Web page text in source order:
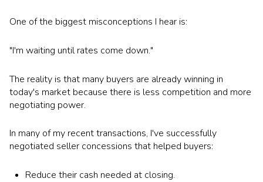
One of the biggest misconceptions I hear is:
"I'm waiting until rates come down."
The reality is that many buyers are already winning in
today's market because there is less competition and more
negotiating power.
In many of my recent transactions, I've successfully
negotiated seller concessions that helped buyers:
Reduce their cash needed at closing.